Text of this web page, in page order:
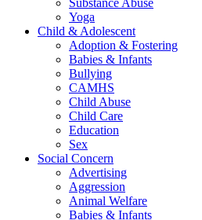
Substance Abuse
Yoga
Child & Adolescent
Adoption & Fostering
Babies & Infants
Bullying
CAMHS
Child Abuse
Child Care
Education
Sex
Social Concern
Advertising
Aggression
Animal Welfare
Babies & Infants